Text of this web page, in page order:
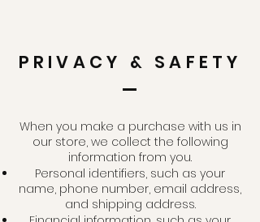
PRIVACY & SAFETY
When you make a purchase with us in
our store, we collect the following
information from you.
Personal identifiers, such as your
name, phone number, email address,
and shipping address.